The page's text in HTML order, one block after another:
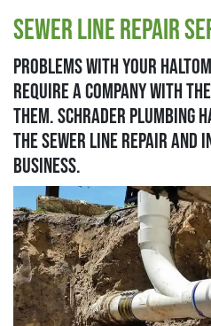
Sewer Line Repair
Problems with your
require a company with
them. Schrader Plumbing
the sewer line repair and
business.